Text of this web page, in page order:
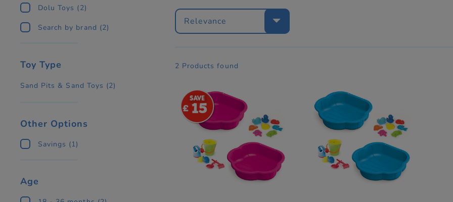
Dolu Toys (2)
Search by brand (2)
Toy Type
Sand Pits & Sand Toys (2)
Other Options
Savings (1)
Age
Relevance
2 Products found
15